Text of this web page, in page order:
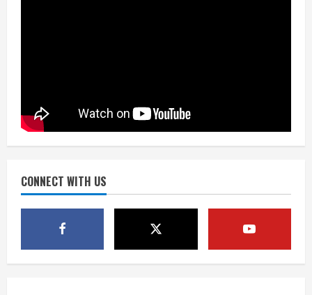
CONNECT WITH US
5
Bo Nix leads Broncos to victory with
last-minute touchdown in training
As defensive coach, Vance Joseph has
unique perspective on Bo Nix and
Broncos offense